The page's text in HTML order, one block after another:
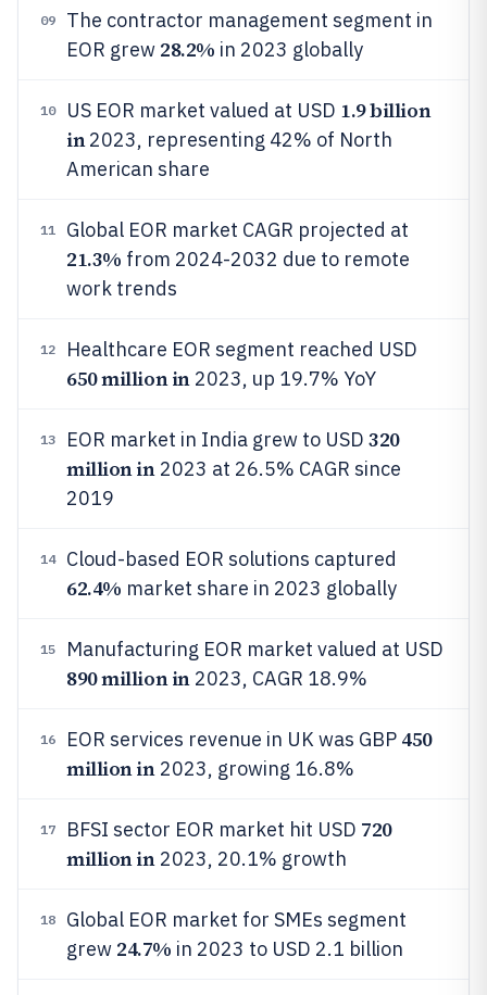
09
The contractor management segment in
EOR grew 28.2% in 2023 globally
10 US EOR market valued at USD 1.9 billion
in2023, representing 42% of North
American share
11 Global EOR market CAGR projected at
21.3% from 2024-2032 due to remote
work trends
12 Healthcare EOR segment reached USD
650 million in2023, up 19.7% YoY
13 EOR market in India grew to USD 320
million in2023 at 26.5% CAGR since
2019
14 Cloud-based EOR solutions captured
62.4% market share in 2023 globally
15 Manufacturing EOR market valued at USD
890 million in2023, CAGR 18.9%
16 EOR services revenue in UK was GBP 450
million in2023, growing 16.8%
17 BFSI sector EOR market hit USD 720
million in2023, 20.1% growth
18
Global EOR market for SMEs segment
grew 24.7% in 2023 to USD 2.1 billion